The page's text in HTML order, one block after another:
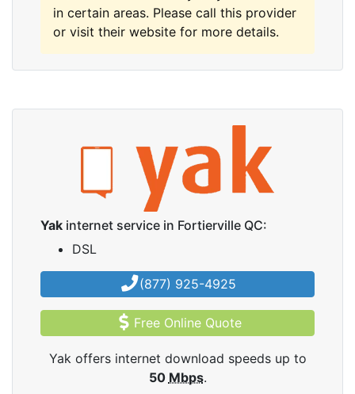
in certain areas. Please call this provider
or visit their website for more details.
Yak internet service in Fortierville QC:
DSL
(877) 925-4925
Free Online Quote
Yak offers internet download speeds up to
50 Mbps.